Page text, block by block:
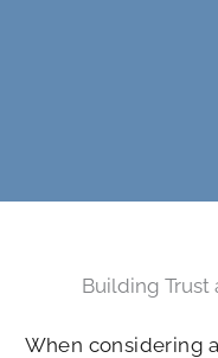
Building Trust
When considering